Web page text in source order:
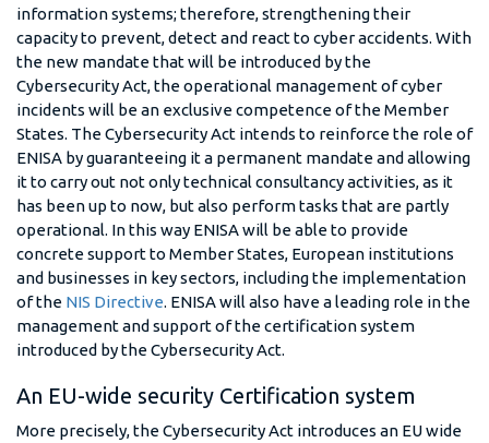
information systems; therefore, strengthening their
capacity to prevent, detect and react to cyber accidents. With
the new mandate that will be introduced by the
Cybersecurity Act, the operational management of cyber
incidents will be an exclusive competence of the Member
States. The Cybersecurity Act intends to reinforce the role of
ENISA by guaranteeing it a permanent mandate and allowing
it to carry out not only technical consultancy activities, as it
has been up to now, but also perform tasks that are partly
operational. In this way ENISA will be able to provide
concrete support to Member States, European institutions
and businesses in key sectors, including the implementation
of the NIS Directive. ENISA will also have a leading role in the
management and support of the certification system
introduced by the Cybersecurity Act.
An EU-wide security Certification system
More precisely, the Cybersecurity Act introduces an EU wide